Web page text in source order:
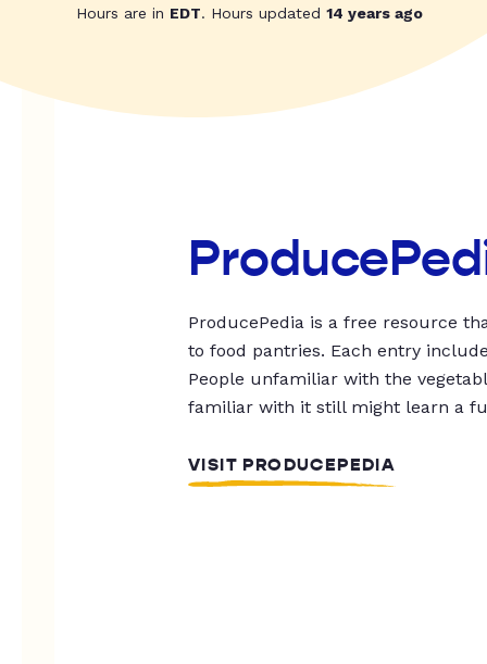
Hours are in EDT. Hours updated 14 years ago
ProducePedia is a free resource
to food pantries. Each entry
People unfamiliar with the
familiar with it still might learn a
VISIT PRODUCEPEDIA